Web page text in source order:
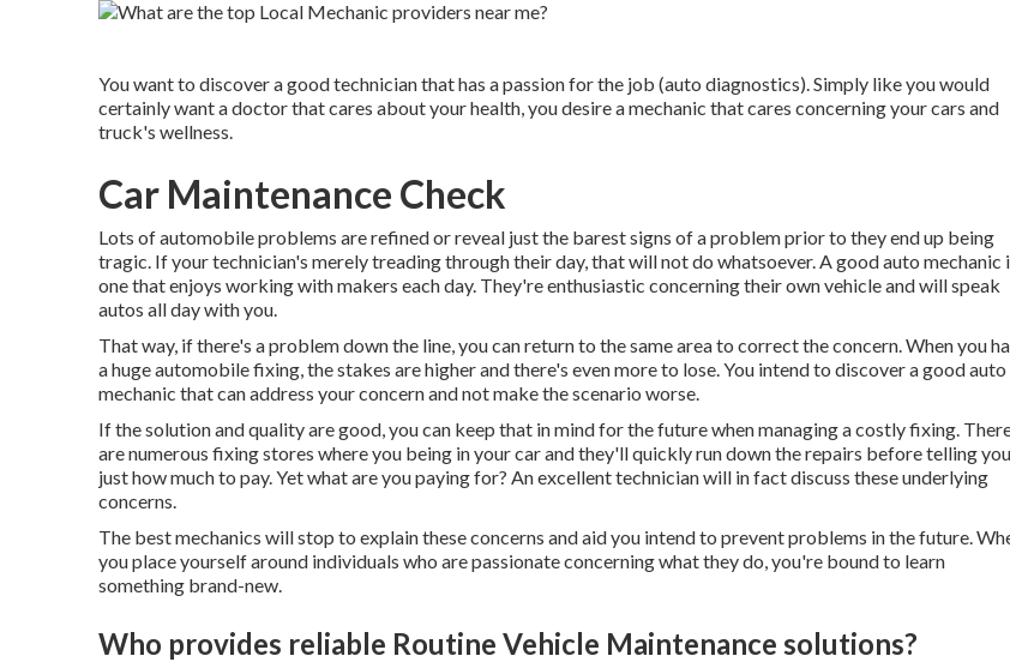
You want to discover a good technician that has a passion for the job (auto diagnostics). Simply like you would
certainly want a doctor that cares about your health, you desire a mechanic that cares concerning your cars and
truck's wellness.
Car Maintenance Check
Lots of automobile problems are refined or reveal just the barest signs of a problem prior to they end up being
tragic. If your technician's merely treading through their day, that will not do whatsoever. A good auto mechanic
one that enjoys working with makers each day. They're enthusiastic concerning their own vehicle and will speak
autos all day with you.
That way, if there's a problem down the line, you can return to the same area to correct the concern. When you
a huge automobile fixing, the stakes are higher and there's even more to lose. You intend to discover a good auto
mechanic that can address your concern and not make the scenario worse.
If the solution and quality are good, you can keep that in mind for the future when managing a costly fixing.
are numerous fixing stores where you being in your car and they'll quickly run down the repairs before telling you
just how much to pay. Yet what are you paying for? An excellent technician will in fact discuss these underlying
concerns.
The best mechanics will stop to explain these concerns and aid you intend to prevent problems in the future.
you place yourself around individuals who are passionate concerning what they do, you're bound to learn
something brand-new.
Who provides reliable Routine Vehicle Maintenance solutions?